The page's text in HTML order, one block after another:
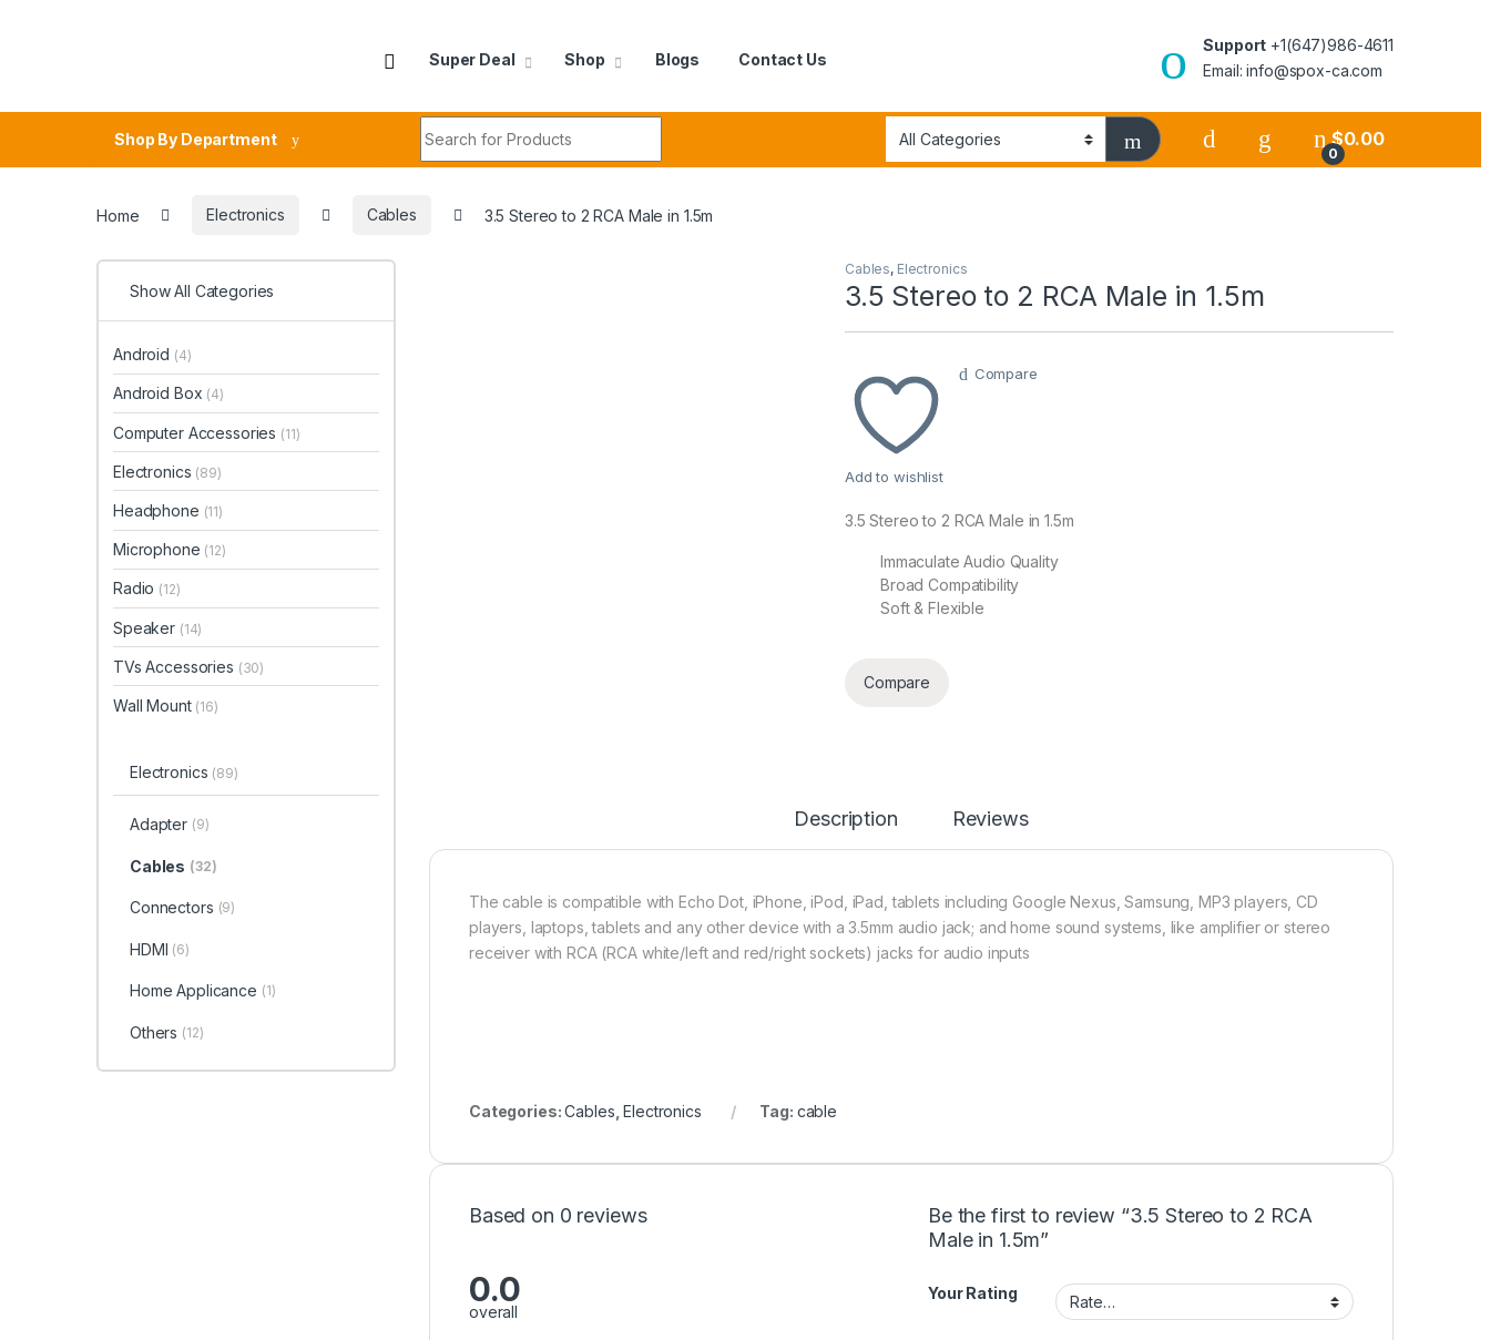
Super Deal Shop Blogs Contact Us
Support +1(647)986-4611
Email: info@spox-ca.com
Shop By Department
0
$0.00
Home Electronics Cables 3.5 Stereo to 2 RCA Male in 1.5m
Cables, Electronics
3.5 Stereo to 2 RCA Male in 1.5m
Add to wishlist
Compare
3.5 Stereo to 2 RCA Male in 1.5m
Immaculate Audio Quality
Broad Compatibility
Soft & Flexible
Compare
Description Reviews
The cable is compatible with Echo Dot, iPhone, iPod, iPad, tablets including Google Nexus, Samsung, MP3 players, CD
players, laptops, tablets and any other device with a 3.5mm audio jack; and home sound systems, like amplifier or stereo
receiver with RCA (RCA white/left and red/right sockets) jacks for audio inputs
Categories:Cables ,Electronics Tag: cable
Based on 0 reviews
0.0
overall
Be the first to review “3.5 Stereo to 2 RCA
Male in 1.5m”
Your Rating
Show All Categories
Android (4)
Android Box (4)
Computer Accessories (11)
Electronics (89)
Headphone (11)
Microphone (12)
Radio (12)
Speaker (14)
TVs Accessories (30)
Wall Mount (16)
Electronics (89)
Adapter (9)
Cables (32)
Connectors (9)
HDMI (6)
Home Applicance (1)
Others (12)